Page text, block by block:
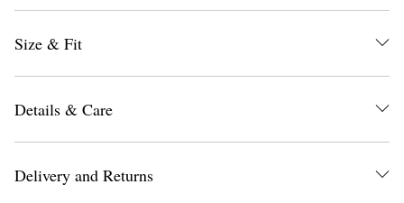
Size & Fit
Details & Care
Delivery and Returns